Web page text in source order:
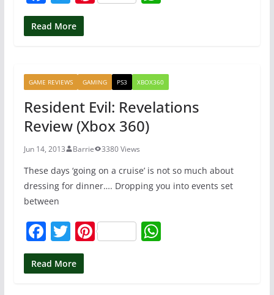
a
c
b
o
o
k
w
itt
st A
p
p
Read More
GAME REVIEWS GAMING PS3 XBOX360
Resident Evil: Revelations
Review (Xbox 360)
Jun 14, 2013 Barrie 3380 Views
These days ‘going on a cruise’ is not so much about
dressing for dinner…. Dropping you into events set
between
F
a
c
T
w
itt
Pi W
Read More